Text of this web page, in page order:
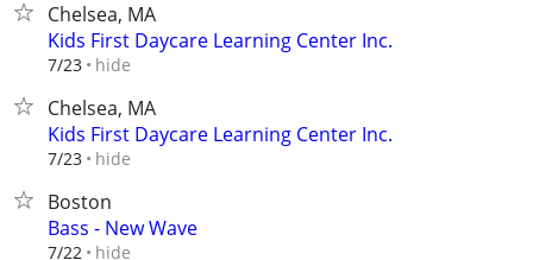
Chelsea, MA
Kids First Daycare Learning Center Inc.
7/23 hide
Chelsea, MA
Kids First Daycare Learning Center Inc.
7/23 hide
Boston
Bass - New Wave
7/22 hide